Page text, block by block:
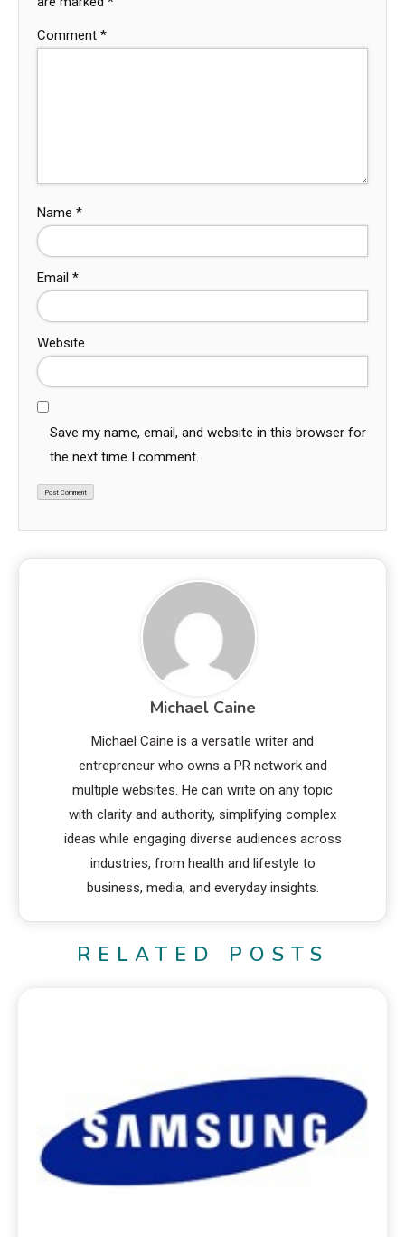
Comment *
Name *
Email *
Website
Save my name, email, and website in this browser for
the next time I comment.
Michael Caine
Michael Caine is a versatile writer and
entrepreneur who owns a PR network and
multiple websites. He can write on any topic
with clarity and authority, simplifying complex
ideas while engaging diverse audiences across
industries, from health and lifestyle to
business, media, and everyday insights.
RELATED POSTS